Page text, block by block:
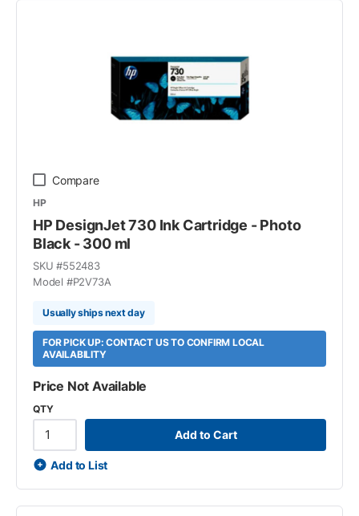
Compare
HP
HP DesignJet 730 Ink Cartridge - Photo
Black - 300 ml
SKU #552483
Model #P2V73A
Usually ships next day
FOR PICK UP: CONTACT US TO CONFIRM LOCAL
AVAILABILITY
Price Not Available
QTY
Add to Cart
Add to List